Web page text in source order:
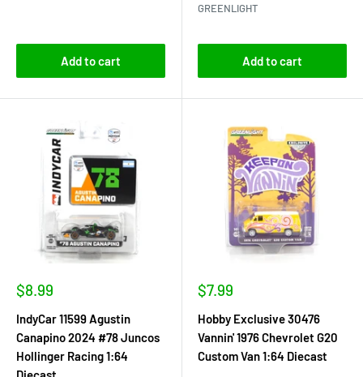
Add to cart
GREENLIGHT
Add to cart
Sale
$8.99
IndyCar 11599 Agustin
Canapino 2024 #78 Juncos
Hollinger Racing 1:64
Sale
$7.99
Hobby Exclusive 30476
Vannin' 1976 Chevrolet G20
Custom Van 1:64 Diecast